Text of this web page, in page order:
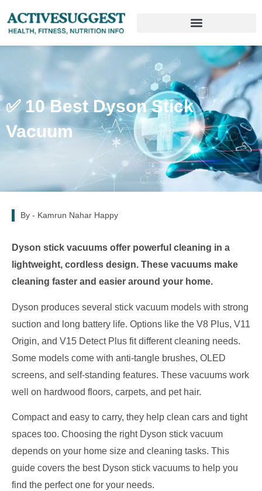
✅ 10 Best Dyson Stick
Vacuum
By - Kamrun Nahar Happy
Dyson stick vacuums offer powerful cleaning in a
lightweight, cordless design. These vacuums make
cleaning faster and easier around your home.
Dyson produces several stick vacuum models with strong
suction and long battery life. Options like the V8 Plus, V11
Origin, and V15 Detect Plus fit different cleaning needs.
Some models come with anti-tangle brushes, OLED
screens, and self-standing features. These vacuums work
well on hardwood floors, carpets, and pet hair.
Compact and easy to carry, they help clean cars and tight
spaces too. Choosing the right Dyson stick vacuum
depends on your home size and cleaning tasks. This
guide covers the best Dyson stick vacuums to help you
find the perfect one for your needs.